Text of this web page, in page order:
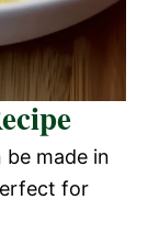
be made in
for